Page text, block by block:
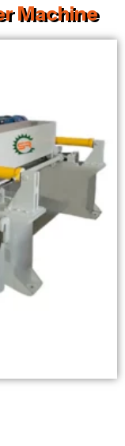
Machine